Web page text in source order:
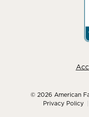
© 2026 American
Privacy Policy